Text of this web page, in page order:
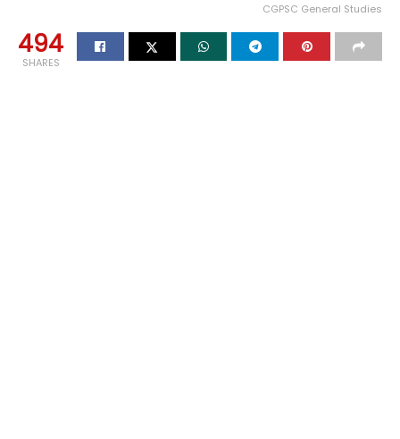
CGPSC General Studies
494
SHARES